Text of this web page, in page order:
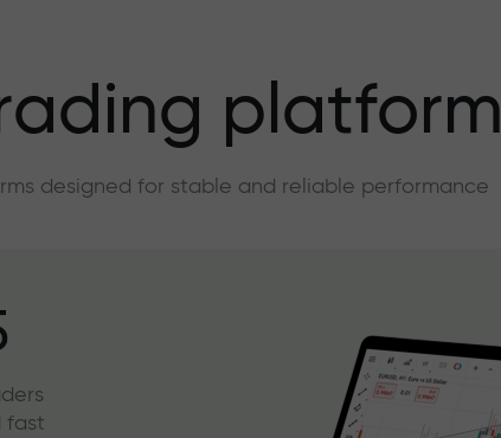
platform
designed for stable and reliable performance
fast